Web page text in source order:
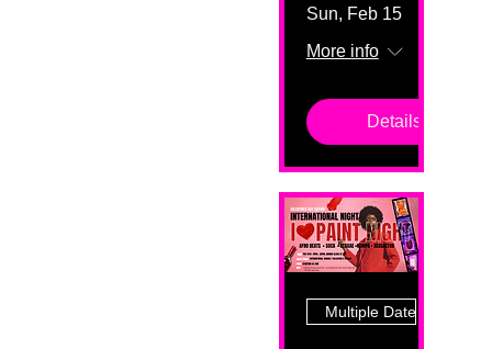
Sun, Feb 15
More info
Details
Multiple Dates